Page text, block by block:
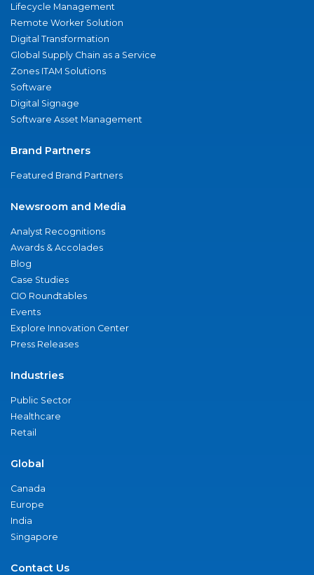
Lifecycle Management
Remote Worker Solution
Digital Transformation
Global Supply Chain as a Service
Zones ITAM Solutions
Software
Digital Signage
Software Asset Management
Brand Partners
Featured Brand Partners
Newsroom and Media
Analyst Recognitions
Awards & Accolades
Blog
Case Studies
CIO Roundtables
Events
Explore Innovation Center
Press Releases
Industries
Public Sector
Healthcare
Retail
Global
Canada
Europe
India
Singapore
Contact Us